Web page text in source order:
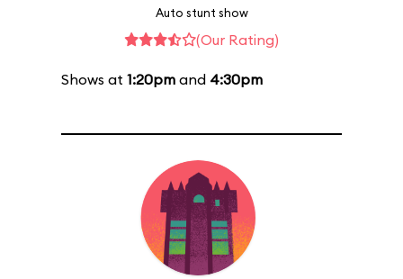
Auto stunt show
(Our Rating)
Shows at 1:20pm and 4:30pm